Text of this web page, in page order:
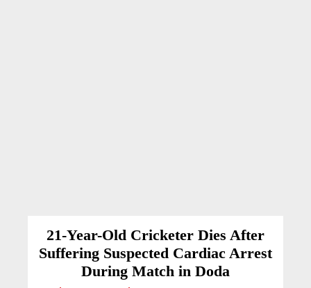
21-Year-Old Cricketer Dies After
Suffering Suspected Cardiac Arrest
During Match in Doda